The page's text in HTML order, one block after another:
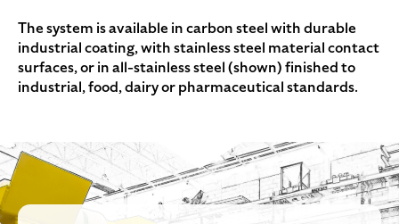
The system is available in carbon steel with durable
industrial coating, with stainless steel material contact
surfaces, or in all-stainless steel (shown) finished to
industrial, food, dairy or pharmaceutical standards.